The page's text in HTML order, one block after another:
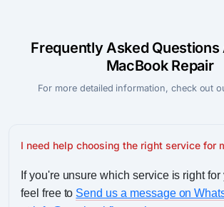
Frequently Asked Questions
MacBook Repair
For more detailed information, check out
I need help choosing the right service for
If you're unsure which service is right for
feel free to Send us a message on